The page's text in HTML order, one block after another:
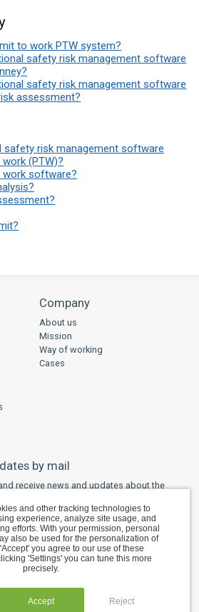
to work PTW system?
safety risk management software
safety risk management software
assessment?
safety risk management software
(PTW)?
work software?
Company
About us
Mission
Way of working
Cases
by mail
receive news and updates about the
Data Solutions B.V. All rights reserved.
Deutsch
and other tracking technologies to
experience, analyze site usage, and
efforts. With your permission, personal
also be used for the personalization of
you agree to our use of these
'Settings' you can tune this more
precisely.
Accept Reject